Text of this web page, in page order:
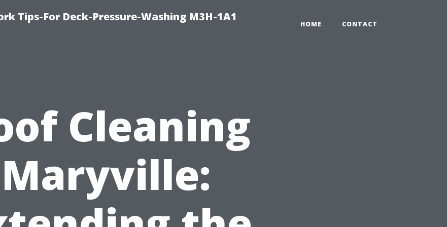
Tips-For Deck-Pressure-Washing M3H-1A1
HOME CONTACT
Cleaning
Maryville: